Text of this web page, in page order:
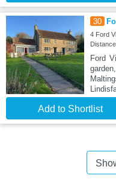
30
4 Ford
Ford
Add to Shortlist